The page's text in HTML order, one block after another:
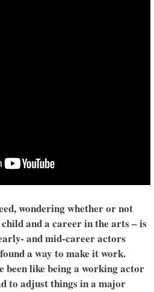
wondering whether or not
and a career in the arts – is
and mid-career actors
a way to make it work.
been like being a working actor
to adjust things in a major